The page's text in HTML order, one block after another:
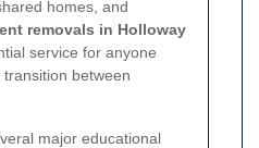
homes, and
removals in Holloway
service for anyone
between
major educational